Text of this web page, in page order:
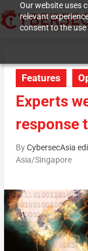
Our website uses
relevant
consent to the
Features
Experts
response
ByCybersecAsia
Asia/Singapore